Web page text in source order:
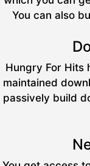
You can also
Hungry For Hits
maintained
passively build